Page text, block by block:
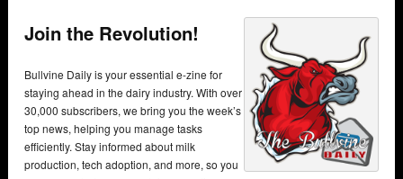
Join the Revolution!
Bullvine Daily is your essential e-zine for
staying ahead in the dairy industry. With over
30,000 subscribers, we bring you the week’s
top news, helping you manage tasks
efficiently. Stay informed about milk
production, tech adoption, and more, so you